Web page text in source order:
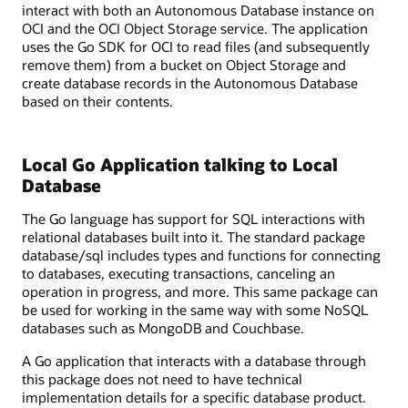
interact with both an Autonomous Database instance on
OCI and the OCI Object Storage service. The application
uses the Go SDK for OCI to read files (and subsequently
remove them) from a bucket on Object Storage and
create database records in the Autonomous Database
based on their contents.
Local Go Application talking to Local
Database
The Go language has support for SQL interactions with
relational databases built into it. The standard package
database/sql includes types and functions for connecting
to databases, executing transactions, canceling an
operation in progress, and more. This same package can
be used for working in the same way with some NoSQL
databases such as MongoDB and Couchbase.
A Go application that interacts with a database through
this package does not need to have technical
implementation details for a specific database product.